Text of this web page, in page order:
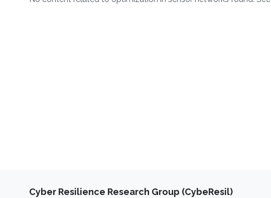
Cyber Resilience Research Group (CybeResil)